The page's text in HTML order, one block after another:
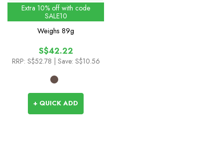
Extra 10% off with code
SALE10
Weighs 89g
S$42.22
RRP: S$52.78 | Save: S$10.56
+ QUICK ADD